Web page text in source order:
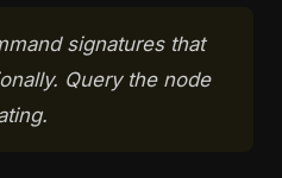
signatures that
Query the node